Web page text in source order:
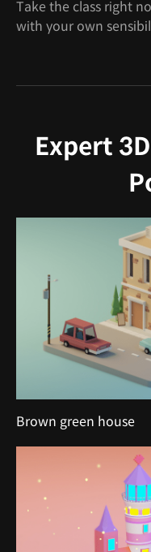
Take the class right
with your own
Expert
Brown green house